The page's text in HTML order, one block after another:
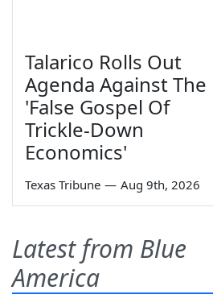
Talarico Rolls Out
Agenda Against The
'False Gospel Of
Trickle-Down
Economics'
Texas Tribune — Aug 9th, 2026
Latest from Blue
America